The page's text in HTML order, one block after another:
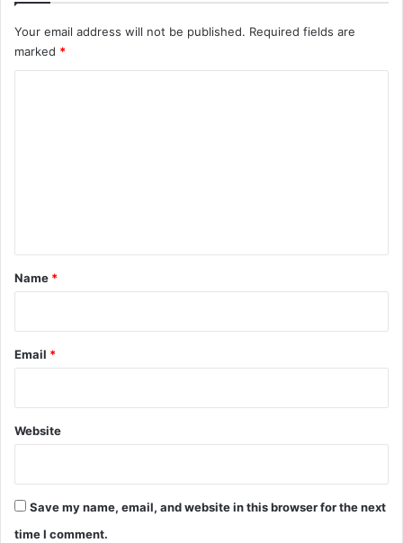
Your email address will not be published. Required fields are
marked *
*
Name *
Email *
Website
Save my name, email, and website in this browser for the next
time I comment.